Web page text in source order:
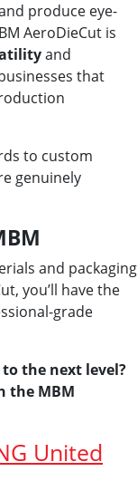
produce eye-
AeroDieCut is
and
that
to custom
genuinely
and packaging
you’ll have the
grade
the next level?
the MBM
United